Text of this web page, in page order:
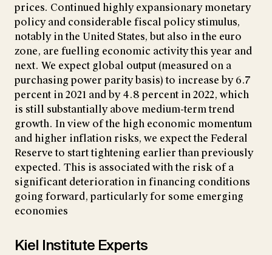
prices. Continued highly expansionary monetary
policy and considerable fiscal policy stimulus,
notably in the United States, but also in the euro
zone, are fuelling economic activity this year and
next. We expect global output (measured on a
purchasing power parity basis) to increase by 6.7
percent in 2021 and by 4.8 percent in 2022, which
is still substantially above medium-term trend
growth. In view of the high economic momentum
and higher inflation risks, we expect the Federal
Reserve to start tightening earlier than previously
expected. This is associated with the risk of a
significant deterioration in financing conditions
going forward, particularly for some emerging
economies
Kiel Institute Experts